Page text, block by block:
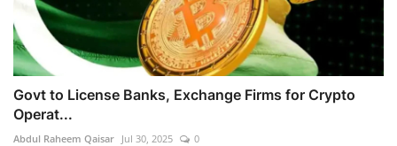
Govt to License Banks, Exchange Firms for Crypto
Operat...
Abdul Raheem Qaisar Jul 30, 2025 0